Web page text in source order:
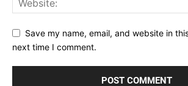
Save my name, email, and website in
next time I comment.